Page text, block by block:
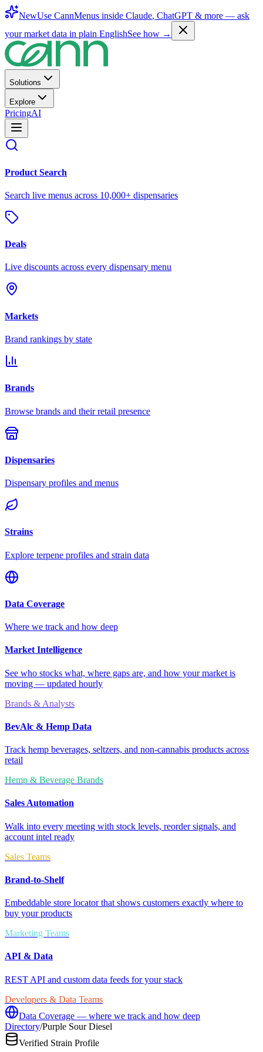
NewUse CannMenus inside Claude, ChatGPT & more — ask
your market data in plain EnglishSee how →
Solutions
Explore
PricingAI
Product Search
Search live menus across 10,000+ dispensaries
Deals
Live discounts across every dispensary menu
Markets
Brand rankings by state
Brands
Browse brands and their retail presence
Dispensaries
Dispensary profiles and menus
Strains
Explore terpene profiles and strain data
Data Coverage
Where we track and how deep
Market Intelligence
See who stocks what, where gaps are, and how your market is
moving — updated hourly
Brands & Analysts
BevAlc & Hemp Data
Track hemp beverages, seltzers, and non-cannabis products across
retail
Hemp & Beverage Brands
Sales Automation
Walk into every meeting with stock levels, reorder signals, and
account intel ready
Sales Teams
Brand-to-Shelf
Embeddable store locator that shows customers exactly where to
buy your products
Marketing Teams
API & Data
REST API and custom data feeds for your stack
Developers & Data Teams
Data Coverage — where we track and how deep
Directory/Purple Sour Diesel
Verified Strain Profile